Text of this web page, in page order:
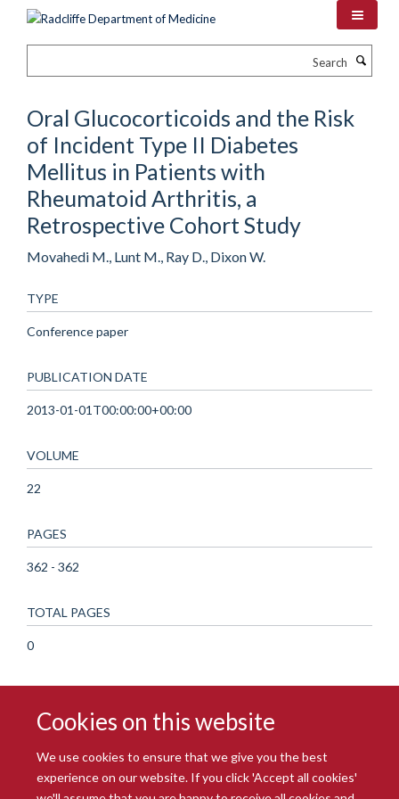
Cookies on this website
We use cookies to ensure that we give you the best
experience on our website. If you click 'Accept all cookies'
Oral Glucocorticoids and the Risk
of Incident Type II Diabetes
Mellitus in Patients with
Rheumatoid Arthritis, a
Retrospective Cohort Study
Movahedi M., Lunt M., Ray D., Dixon W.
TYPE
Conference paper
PUBLICATION DATE
2013-01-01T00:00:00+00:00
VOLUME
22
PAGES
362 - 362
TOTAL PAGES
0